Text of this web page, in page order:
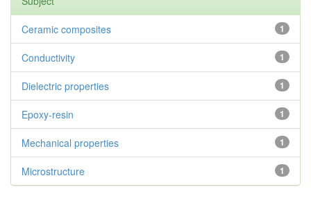
1
Ceramic composites
1
Conductivity
1
Dielectric properties
1
Epoxy-resin
1
Mechanical properties
1
Microstructure